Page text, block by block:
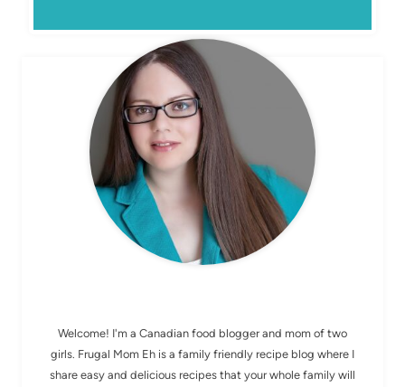
MEET ELIZABETH
Welcome! I'm a Canadian food blogger and mom of two
girls. Frugal Mom Eh is a family friendly recipe blog where I
share easy and delicious recipes that your whole family will